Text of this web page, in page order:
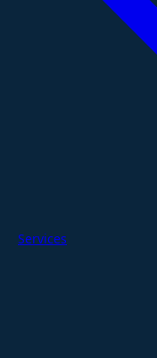
Services